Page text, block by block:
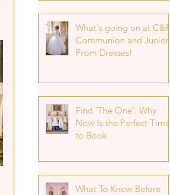
What's going on at C&P!
Communion and Junior
Prom Dresses!
Find ‘The One’: Why
Now Is the Perfect Time
to Book
What To Know Before